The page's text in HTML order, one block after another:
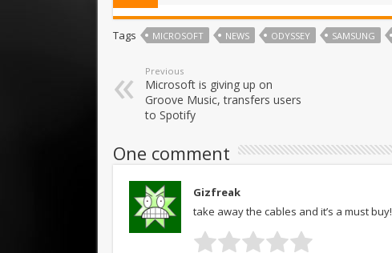
Tags MICROSOFT NEWS ODYSSEY SAMSUNG
Previous
Microsoft is giving up on
Groove Music, transfers users
to Spotify
One comment
Gizfreak
take away the cables and it’s a must buy!